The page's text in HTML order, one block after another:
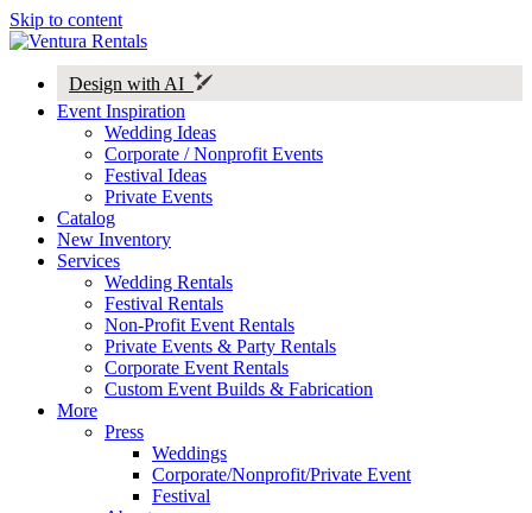
Skip to content
Design with AI
Event Inspiration
Wedding Ideas
Corporate / Nonprofit Events
Festival Ideas
Private Events
Catalog
New Inventory
Services
Wedding Rentals
Festival Rentals
Non-Profit Event Rentals
Private Events & Party Rentals
Corporate Event Rentals
Custom Event Builds & Fabrication
More
Press
Weddings
Corporate/Nonprofit/Private Event
Festival